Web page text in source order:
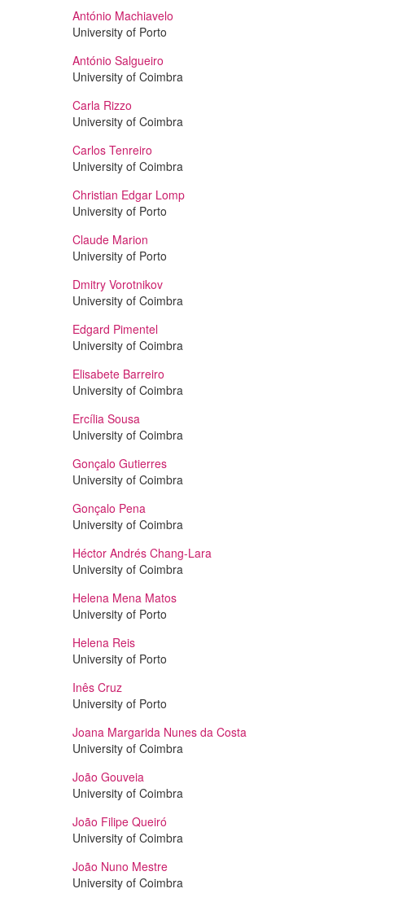
António Machiavelo
University of Porto
António Salgueiro
University of Coimbra
Carla Rizzo
University of Coimbra
Carlos Tenreiro
University of Coimbra
Christian Edgar Lomp
University of Porto
Claude Marion
University of Porto
Dmitry Vorotnikov
University of Coimbra
Edgard Pimentel
University of Coimbra
Elisabete Barreiro
University of Coimbra
Ercília Sousa
University of Coimbra
Gonçalo Gutierres
University of Coimbra
Gonçalo Pena
University of Coimbra
Héctor Andrés Chang-Lara
University of Coimbra
Helena Mena Matos
University of Porto
Helena Reis
University of Porto
Inês Cruz
University of Porto
Joana Margarida Nunes da Costa
University of Coimbra
João Gouveia
University of Coimbra
João Filipe Queiró
University of Coimbra
João Nuno Mestre
University of Coimbra